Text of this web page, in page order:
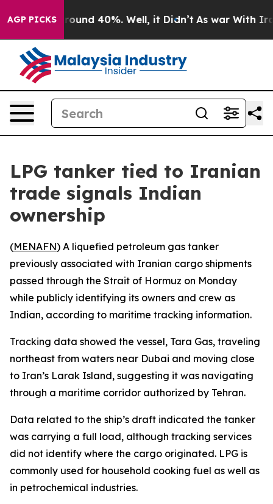
AGP PICKS
Floor Around 40%. Well, it Didn’t As war With Iran
LPG tanker tied to Iranian
trade signals Indian
ownership
(MENAFN) A liquefied petroleum gas tanker
previously associated with Iranian cargo shipments
passed through the Strait of Hormuz on Monday
while publicly identifying its owners and crew as
Indian, according to maritime tracking information.
Tracking data showed the vessel, Tara Gas, traveling
northeast from waters near Dubai and moving close
to Iran’s Larak Island, suggesting it was navigating
through a maritime corridor authorized by Tehran.
Data related to the ship’s draft indicated the tanker
was carrying a full load, although tracking services
did not identify where the cargo originated. LPG is
commonly used for household cooking fuel as well as
in petrochemical industries.